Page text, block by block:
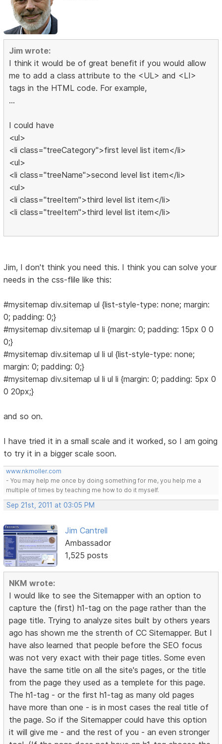
Jim wrote:
I think it would be of great benefit if you would allow
me to add a class attribute to the <UL> and <LI>
tags in the HTML code. For example,
...
I could have
<ul>
<li class="treeCategory">first level list item</li>
<ul>
<li class="treeName">second level list item</li>
<ul>
<li class="treeItem">third level list item</li>
<li class="treeItem">third level list item</li>
Jim, I don't think you need this. I think you can solve your
needs in the css-flile like this:
#mysitemap div.sitemap ul {list-style-type: none; margin:
0; padding: 0;}
#mysitemap div.sitemap ul li {margin: 0; padding: 15px 0 0
0;}
#mysitemap div.sitemap ul li ul {list-style-type: none;
margin: 0; padding: 0;}
#mysitemap div.sitemap ul li ul li {margin: 0; padding: 5px 0
0 20px;}
and so on.
I have tried it in a small scale and it worked, so I am going
to try it in a bigger scale soon.
www.nkmoller.com
- You may help me once by doing something for me, you help me a
multiple of times by teaching me how to do it myself.
Sep 21st, 2011 at 03:05 PM
Jim Cantrell
Ambassador
1,525 posts
NKM wrote:
I would like to see the Sitemapper with an option to
capture the (first) h1-tag on the page rather than the
page title. Trying to analyze sites built by others years
ago has shown me the strenth of CC Sitemapper. But I
have also learned that people before the SEO focus
was not very exact with their page titles. Some even
have the same title on all the site's pages, or the title
from the page they used as a templete for this page.
The h1-tag - or the first h1-tag as many old pages
have more than one - is in most cases the real title of
the page. So if the Sitemapper could have this option
it will give me - and the rest of you - an even stronger